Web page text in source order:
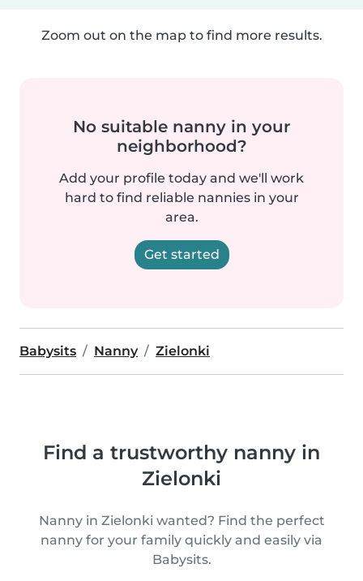
Zoom out on the map to find more results.
No suitable nanny in your
neighborhood?
Add your profile today and we'll work
hard to find reliable nannies in your
area.
Get started
Babysits Nanny Zielonki
Find a trustworthy nanny in
Zielonki
Nanny in Zielonki wanted? Find the perfect
nanny for your family quickly and easily via
Babysits.